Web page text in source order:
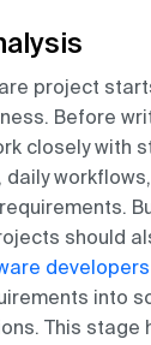
project
Before
closely with
should
developers
into
This stage